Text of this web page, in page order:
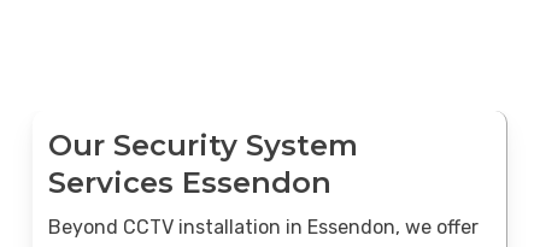
Our Security System
Services Essendon
Beyond CCTV installation in Essendon, we offer